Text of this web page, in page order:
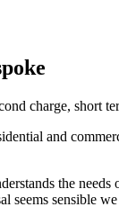
charge, short
and
the
seems sensible